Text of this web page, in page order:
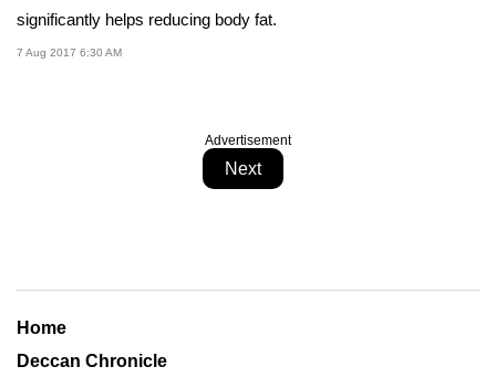
significantly helps reducing body fat.
7 Aug 2017 6:30 AM
Advertisement
Next
Home
Deccan Chronicle